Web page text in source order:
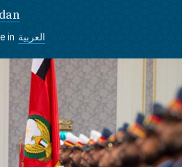
in العربية